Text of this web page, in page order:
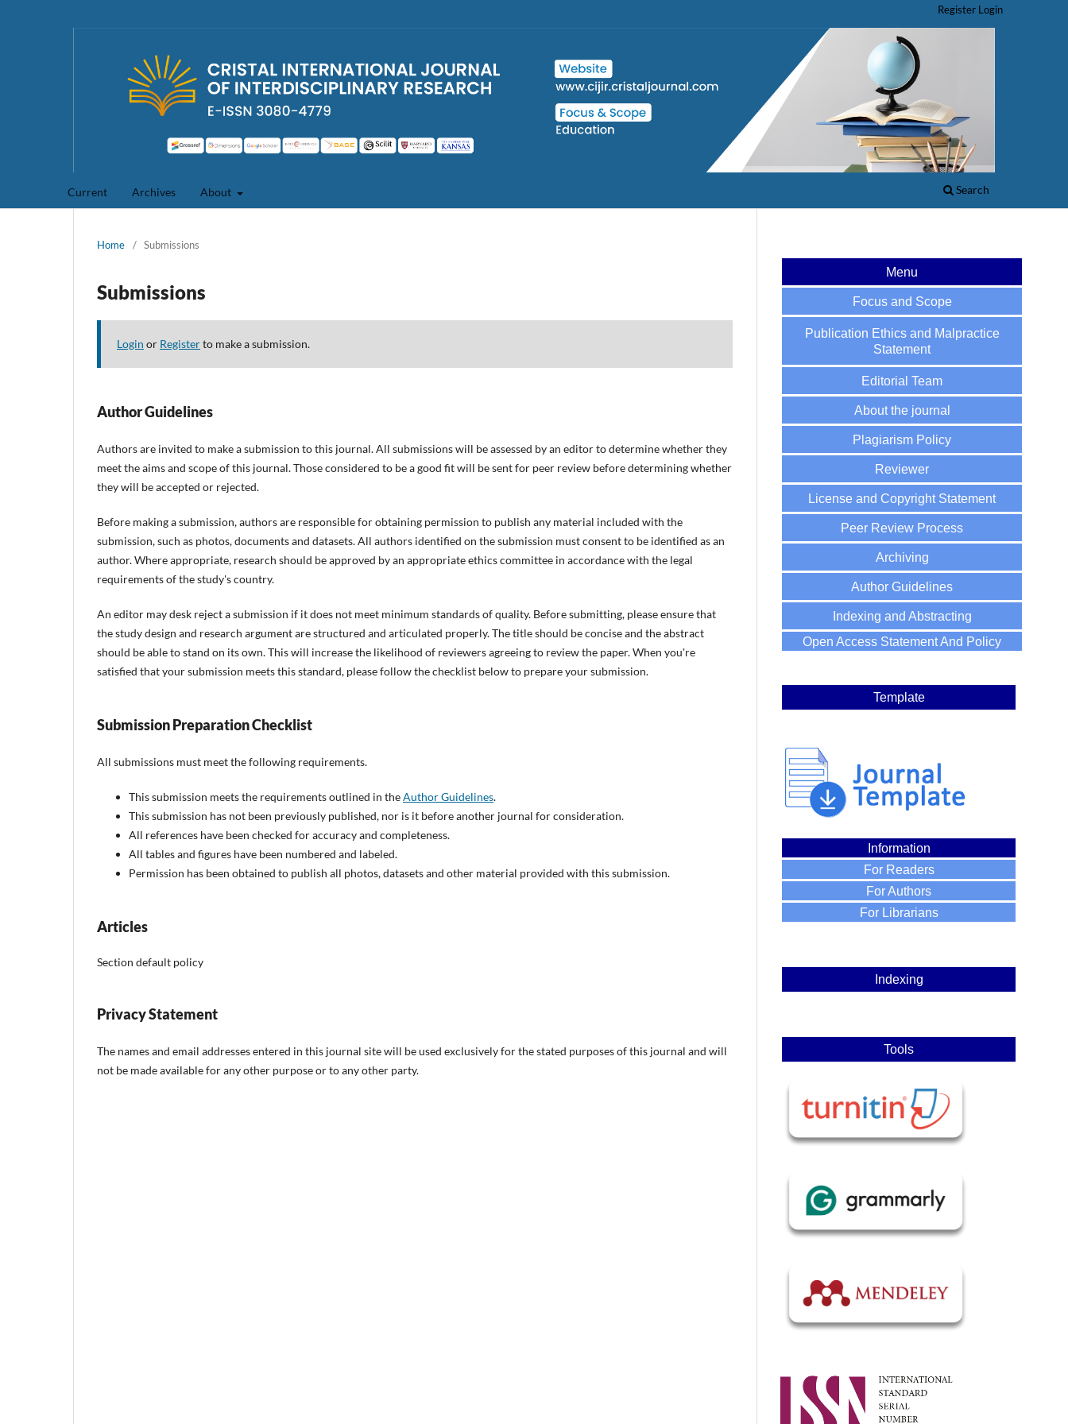
Current Archives About Search
Register Login
Home / Submissions
Submissions
Login or Registerto make a submission.
Author Guidelines
Authors are invited to make a submission to this journal. All submissions will be assessed by an editor to determine whether they
meet the aims and scope of this journal. Those considered to be a good fit will be sent for peer review before determining whether
they will be accepted or rejected.
Before making a submission, authors are responsible for obtaining permission to publish any material included with the
submission, such as photos, documents and datasets. All authors identified on the submission must consent to be identified as an
author. Where appropriate, research should be approved by an appropriate ethics committee in accordance with the legal
requirements of the study's country.
An editor may desk reject a submission if it does not meet minimum standards of quality. Before submitting, please ensure that
the study design and research argument are structured and articulated properly. The title should be concise and the abstract
should be able to stand on its own. This will increase the likelihood of reviewers agreeing to review the paper. When you're
satisfied that your submission meets this standard, please follow the checklist below to prepare your submission.
Submission Preparation Checklist
All submissions must meet the following requirements.
This submission meets the requirements outlined in theAuthor Guidelines.
This submission has not been previously published, nor is it before another journal for consideration.
All references have been checked for accuracy and completeness.
All tables and figures have been numbered and labeled.
Permission has been obtained to publish all photos, datasets and other material provided with this submission.
Articles
Section default policy
Privacy Statement
The names and email addresses entered in this journal site will be used exclusively for the stated purposes of this journal and will
not be made available for any other purpose or to any other party.
Menu
Focus and Scope
Publication Ethics and Malpractice
Statement
Editorial Team
About the journal
Plagiarism Policy
Reviewer
License and Copyright Statement
Peer Review Process
Archiving
Author Guidelines
Indexing and Abstracting
Open Access Statement And Policy
Template
Information
For Readers
For Authors
For Librarians
Indexing
Tools